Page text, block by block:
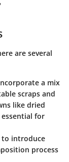
are several
a mix
scraps and
like dried
essential for
to introduce
process